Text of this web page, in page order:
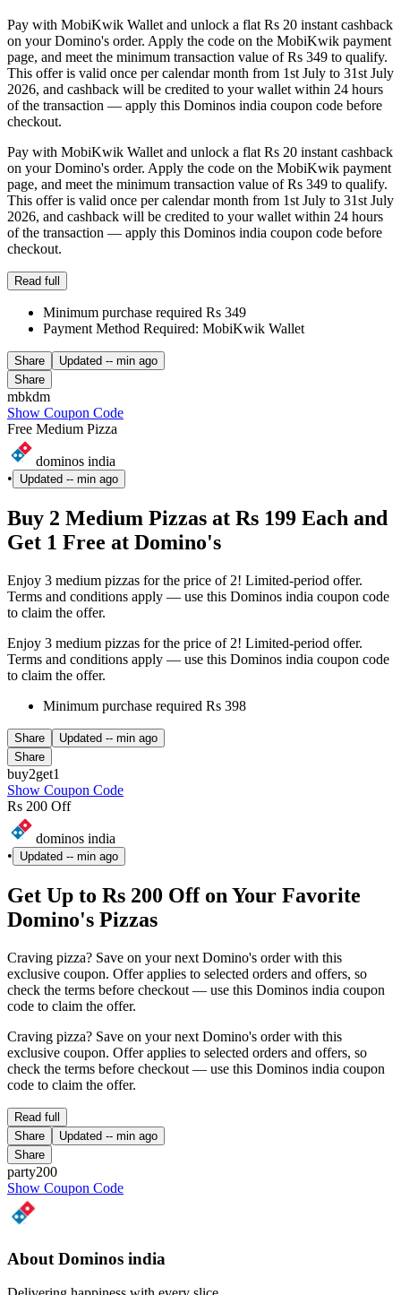
Pay with MobiKwik Wallet and unlock a flat Rs 20 instant cashback
on your Domino's order. Apply the code on the MobiKwik payment
page, and meet the minimum transaction value of Rs 349 to qualify.
This offer is valid once per calendar month from 1st July to 31st July
2026, and cashback will be credited to your wallet within 24 hours
of the transaction — apply this Dominos india coupon code before
checkout.
Pay with MobiKwik Wallet and unlock a flat Rs 20 instant cashback
on your Domino's order. Apply the code on the MobiKwik payment
page, and meet the minimum transaction value of Rs 349 to qualify.
This offer is valid once per calendar month from 1st July to 31st July
2026, and cashback will be credited to your wallet within 24 hours
of the transaction — apply this Dominos india coupon code before
checkout.
Read full
Minimum purchase required Rs 349
Payment Method Required: MobiKwik Wallet
Share Updated -- min ago
Share
mbkdm
Show Coupon Code
Free Medium Pizza
dominos india
•
Updated -- min ago
Buy 2 Medium Pizzas at Rs 199 Each and
Get 1 Free at Domino's
Enjoy 3 medium pizzas for the price of 2! Limited-period offer.
Terms and conditions apply — use this Dominos india coupon code
to claim the offer.
Enjoy 3 medium pizzas for the price of 2! Limited-period offer.
Terms and conditions apply — use this Dominos india coupon code
to claim the offer.
Minimum purchase required Rs 398
Share Updated -- min ago
Share
buy2get1
Show Coupon Code
Rs 200 Off
dominos india
•
Updated -- min ago
Get Up to Rs 200 Off on Your Favorite
Domino's Pizzas
Craving pizza? Save on your next Domino's order with this
exclusive coupon. Offer applies to selected orders and offers, so
check the terms before checkout — use this Dominos india coupon
code to claim the offer.
Craving pizza? Save on your next Domino's order with this
exclusive coupon. Offer applies to selected orders and offers, so
check the terms before checkout — use this Dominos india coupon
code to claim the offer.
Read full
Share
Updated -- min ago
Share
party200
Show Coupon Code
About Dominos india